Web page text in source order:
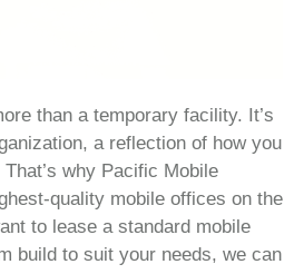
than a temporary facility. It’s
a reflection of how you
why Pacific Mobile
quality mobile offices on the
to lease a standard mobile
build to suit your needs, we can